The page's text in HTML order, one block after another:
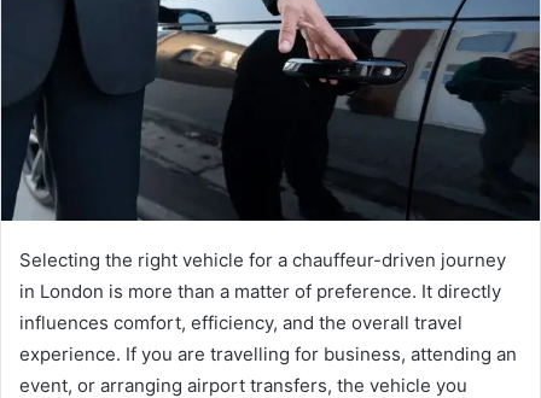
Selecting the right vehicle for a chauffeur-driven journey
in London is more than a matter of preference. It directly
influences comfort, efficiency, and the overall travel
experience. If you are travelling for business, attending an
event, or arranging airport transfers, the vehicle you